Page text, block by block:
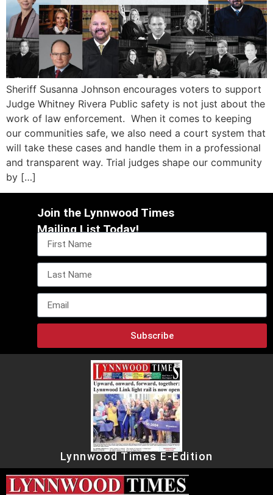
Sheriff Susanna Johnson encourages voters to support
Judge Whitney Rivera Public safety is not just about the
work of law enforcement. When it comes to keeping
our communities safe, we also need a court system that
will take these cases and handle them in a professional
and transparent way. Trial judges shape our community
by […]
Join the Lynnwood Times
Mailing List Today!
Subscribe
Lynnwood Times E-Edition